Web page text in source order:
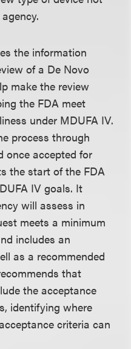
the information
of a De Novo
make the review
the FDA meet
under MDUFA IV.
process through
once accepted for
the start of the FDA
IV goals. It
will assess in
meets a minimum
includes an
as a recommended
that
the acceptance
identifying where
criteria can